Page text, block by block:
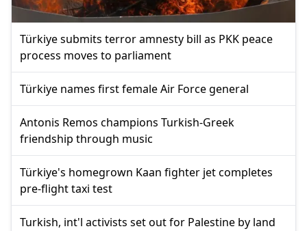
Türkiye submits terror amnesty bill as PKK peace
process moves to parliament
Türkiye names first female Air Force general
Antonis Remos champions Turkish-Greek
friendship through music
Türkiye's homegrown Kaan fighter jet completes
pre-flight taxi test
Turkish, int'l activists set out for Palestine by land